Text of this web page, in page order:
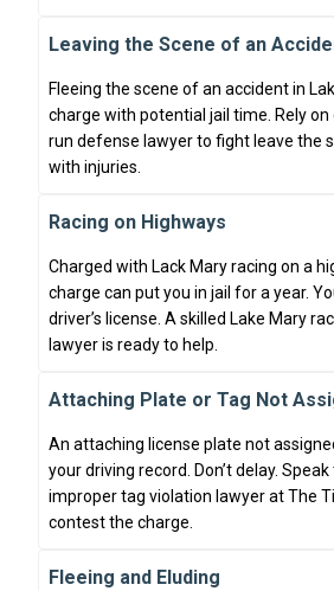
Leaving the Scene of an
Fleeing the scene of an accident in
charge with potential jail time. Rely on
run defense lawyer to fight leave the
with injuries.
Racing on Highways
Charged with Lack Mary racing on a
charge can put you in jail for a year.
driver’s license. A skilled Lake Mary
lawyer is ready to help.
Attaching Plate or Tag Not
An attaching license plate not
your driving record. Don’t delay.
improper tag violation lawyer at The
contest the charge.
Fleeing and Eluding